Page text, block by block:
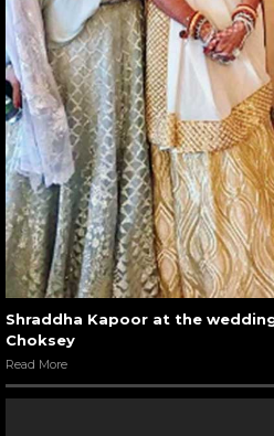
Shraddha Kapoor at the
Choksey
Read More